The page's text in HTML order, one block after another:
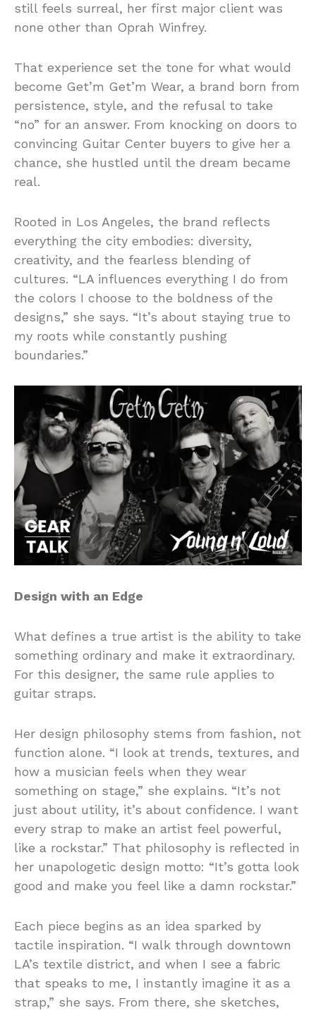
still feels surreal, her first major client was
none other than Oprah Winfrey.
That experience set the tone for what would
become Get’m Get’m Wear, a brand born from
persistence, style, and the refusal to take
“no” for an answer. From knocking on doors to
convincing Guitar Center buyers to give her a
chance, she hustled until the dream became
real.
Rooted in Los Angeles, the brand reflects
everything the city embodies: diversity,
creativity, and the fearless blending of
cultures. “LA influences everything I do from
the colors I choose to the boldness of the
designs,” she says. “It’s about staying true to
my roots while constantly pushing
boundaries.”
Design with an Edge
What defines a true artist is the ability to take
something ordinary and make it extraordinary.
For this designer, the same rule applies to
guitar straps.
Her design philosophy stems from fashion, not
function alone. “I look at trends, textures, and
how a musician feels when they wear
something on stage,” she explains. “It’s not
just about utility, it’s about confidence. I want
every strap to make an artist feel powerful,
like a rockstar.” That philosophy is reflected in
her unapologetic design motto: “It’s gotta look
good and make you feel like a damn rockstar.”
Each piece begins as an idea sparked by
tactile inspiration. “I walk through downtown
LA’s textile district, and when I see a fabric
that speaks to me, I instantly imagine it as a
strap,” she says. From there, she sketches,